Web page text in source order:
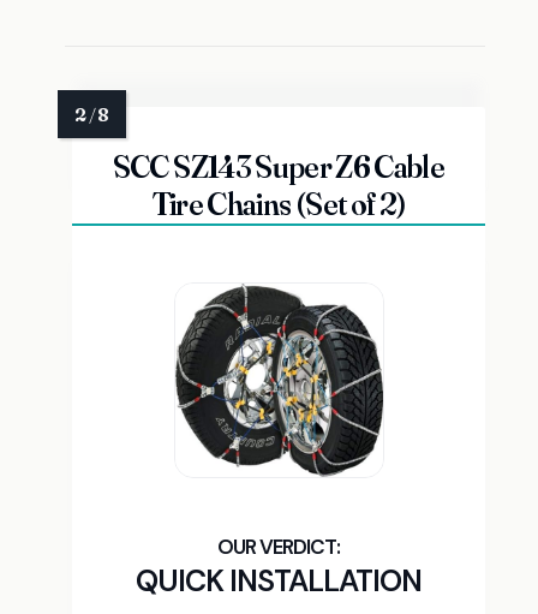
SCC SZ143 Super Z6 Cable
Tire Chains (Set of 2)
QUICK INSTALLATION